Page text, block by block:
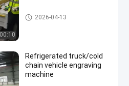
00:10
Large CNC Machining Center
2026-04-13
Refrigerated truck/cold
chain vehicle engraving
machine